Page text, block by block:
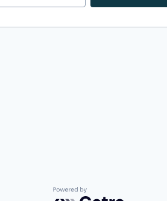
Powered by Getro.com